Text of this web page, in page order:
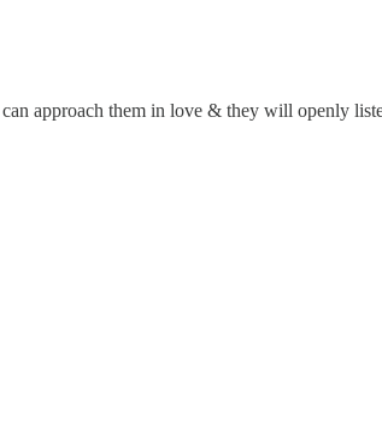
approach them in love & they will openly